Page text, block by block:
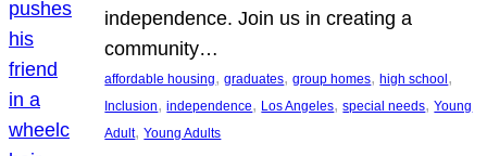
independence. Join us in creating a
community…
affordable housing, graduates, group homes, high school
Inclusion, independence, Los Angeles, special needs, Young
Adult, Young Adults